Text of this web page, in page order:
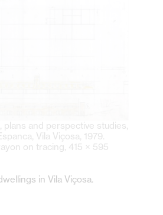
plans and perspective studies,
Vila Viçosa, 1979.
on tracing, 415 × 595
in Vila Viçosa.